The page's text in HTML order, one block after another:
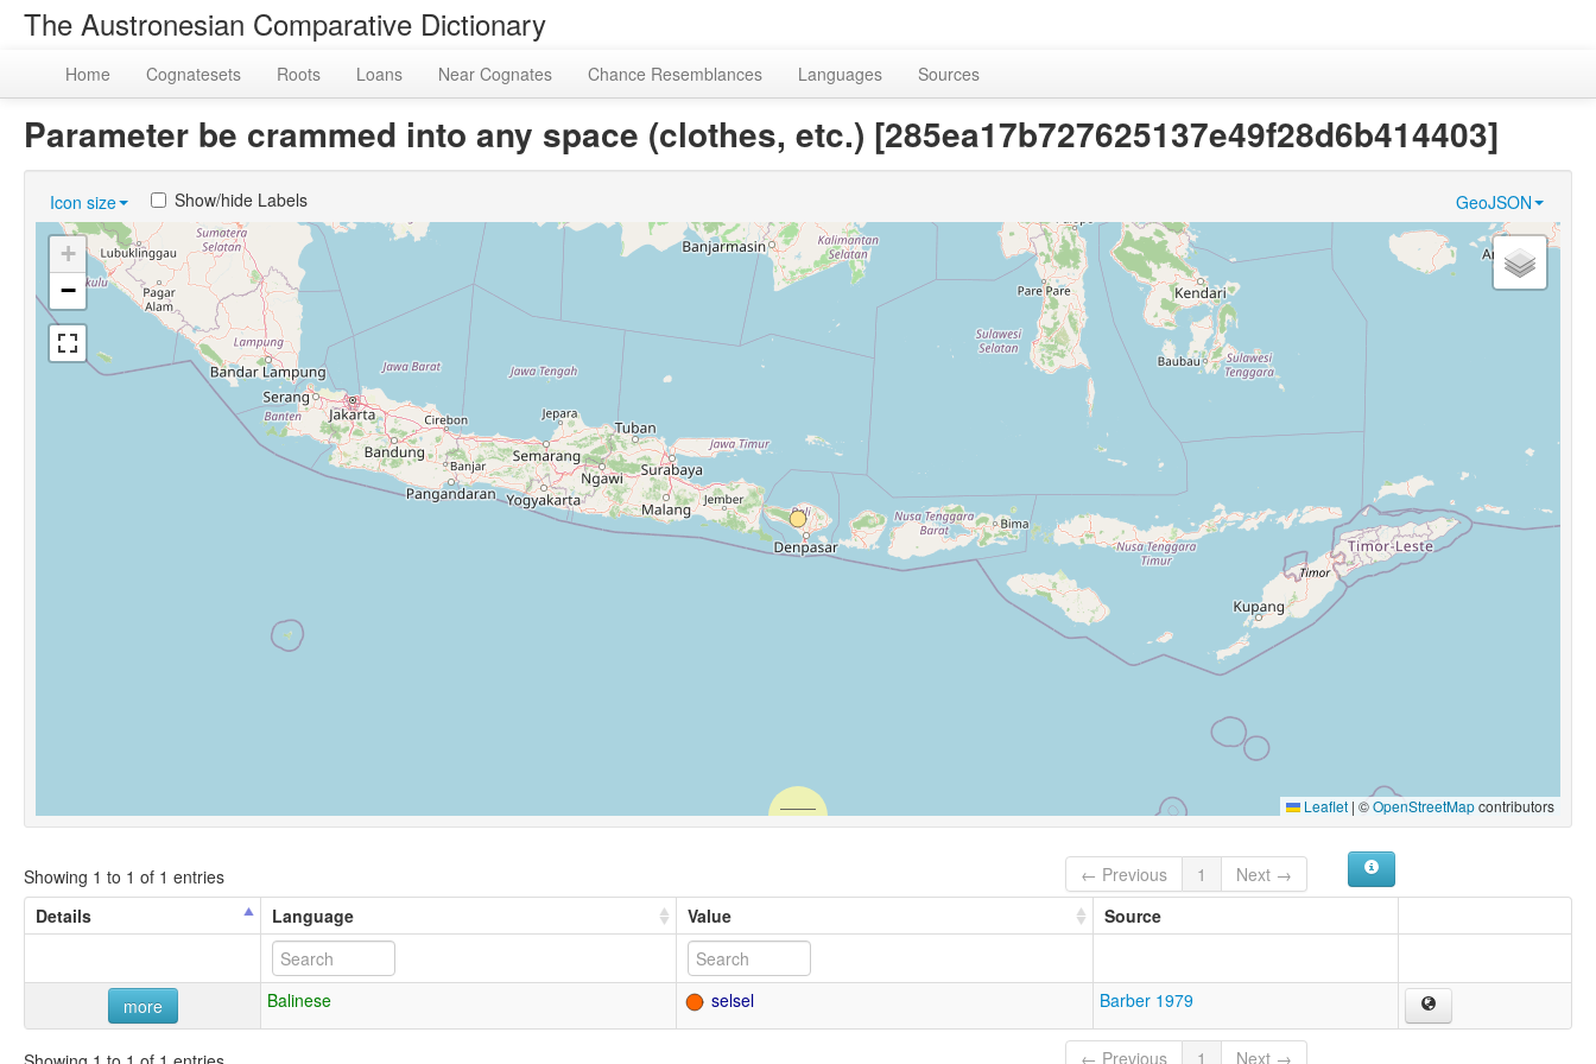
The Austronesian Comparative Dictionary
Home Cognatesets Roots Loans Near Cognates Chance Resemblances Languages Sources
Parameter be crammed into any space (clothes, etc.) [285ea17b727625137e49f28d6b414403]
Icon size GeoJSON
Show/hide Labels
+
−
Leaflet | ©OpenStreetMapcontributors
Showing 1 to 1 of 1 entries ← Previous 1
Next →
Details
Language Value Source
more Balinese selsel Barber 1979
← Previous 1 Next →